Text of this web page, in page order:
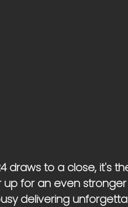
draws to a close, it's
for an even
delivering